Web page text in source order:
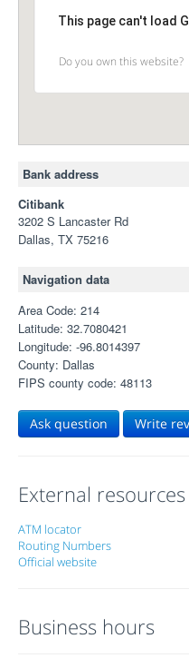
This page can't load
Do you own this website?
Bank address
Citibank
3202 S Lancaster Rd
Dallas, TX 75216
Navigation data
Area Code: 214
Latitude: 32.7080421
Longitude: -96.8014397
County: Dallas
FIPS county code: 48113
Ask question Write
External resources
ATM locator
Routing Numbers
Official website
Business hours